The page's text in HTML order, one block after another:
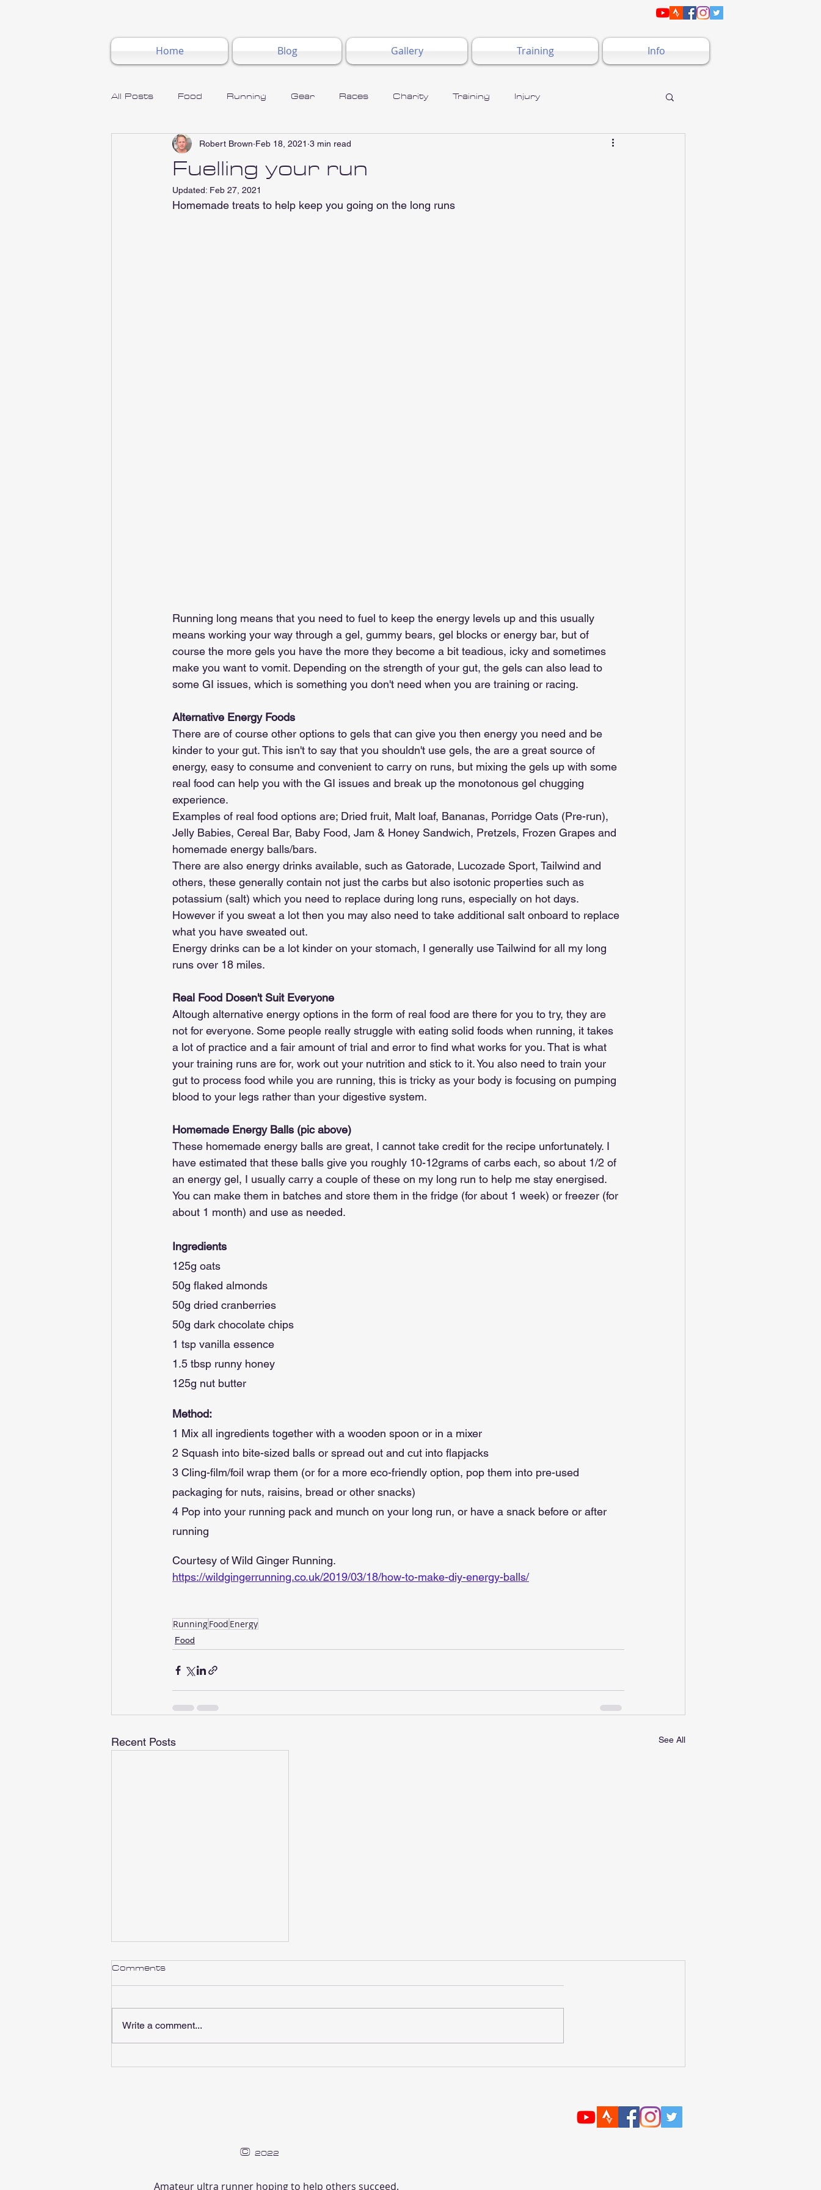
Home Blog Gallery Training Info
All Posts Food Running Gear Races Charity Training Injury
Fuelling your run
Robert Brown Feb 18, 2021 3 min read
Updated: Feb 27, 2021
Homemade treats to help keep you going on the long runs
Running long means that you need to fuel to keep the energy levels up and this usually
means working your way through a gel, gummy bears, gel blocks or energy bar, but of
course the more gels you have the more they become a bit teadious, icky and sometimes
make you want to vomit. Depending on the strength of your gut, the gels can also lead to
some GI issues, which is something you don't need when you are training or racing.
Alternative Energy Foods
There are of course other options to gels that can give you then energy you need and be
kinder to your gut. This isn't to say that you shouldn't use gels, the are a great source of
energy, easy to consume and convenient to carry on runs, but mixing the gels up with some
real food can help you with the GI issues and break up the monotonous gel chugging
experience.
Examples of real food options are; Dried fruit, Malt loaf, Bananas, Porridge Oats (Pre-run),
Jelly Babies, Cereal Bar, Baby Food, Jam & Honey Sandwich, Pretzels, Frozen Grapes and
homemade energy balls/bars.
There are also energy drinks available, such as Gatorade, Lucozade Sport, Tailwind and
others, these generally contain not just the carbs but also isotonic properties such as
potassium (salt) which you need to replace during long runs, especially on hot days.
However if you sweat a lot then you may also need to take additional salt onboard to replace
what you have sweated out.
Energy drinks can be a lot kinder on your stomach, I generally use Tailwind for all my long
runs over 18 miles.
Real Food Dosen't Suit Everyone
Altough alternative energy options in the form of real food are there for you to try, they are
not for everyone. Some people really struggle with eating solid foods when running, it takes
a lot of practice and a fair amount of trial and error to find what works for you. That is what
your training runs are for, work out your nutrition and stick to it. You also need to train your
gut to process food while you are running, this is tricky as your body is focusing on pumping
blood to your legs rather than your digestive system.
Homemade Energy Balls (pic above)
These homemade energy balls are great, I cannot take credit for the recipe unfortunately. I
have estimated that these balls give you roughly 10-12grams of carbs each, so about 1/2 of
an energy gel, I usually carry a couple of these on my long run to help me stay energised.
You can make them in batches and store them in the fridge (for about 1 week) or freezer (for
about 1 month) and use as needed.
Ingredients
125g oats
50g flaked almonds
50g dried cranberries
50g dark chocolate chips
1 tsp vanilla essence
1.5 tbsp runny honey
125g nut butter
Method:
1 Mix all ingredients together with a wooden spoon or in a mixer
2 Squash into bite-sized balls or spread out and cut into flapjacks
3 Cling-film/foil wrap them (or for a more eco-friendly option, pop them into pre-used
packaging for nuts, raisins, bread or other snacks)
4 Pop into your running pack and munch on your long run, or have a snack before or after
running
Courtesy of Wild Ginger Running.
https://wildgingerrunning.co.uk/2019/03/18/how-to-make-diy-energy-balls/
RunningFood Energy
Food
Recent Posts See All
Comments
Write a comment...
© 2022
Amateur ultra runner hoping to help others succeed.